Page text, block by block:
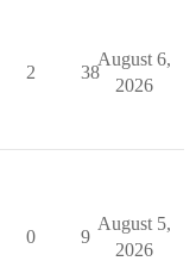
2 38
August 6,
2026
0 9
August 5,
2026